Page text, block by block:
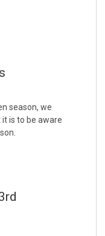
season, we
is to be aware